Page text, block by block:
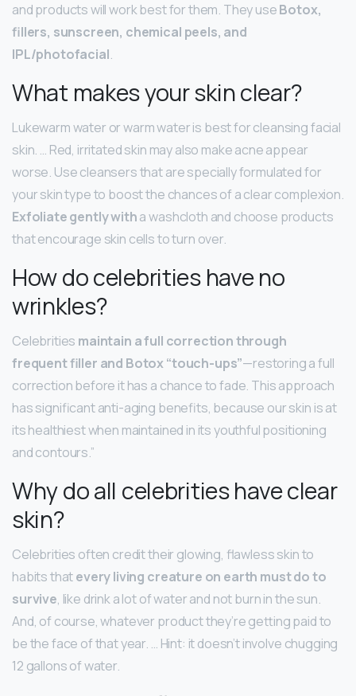
and products will work best for them. They useBotox,
fillers, sunscreen, chemical peels, and
IPL/photofacial.
What makes your skin clear?
Lukewarm water or warm water is best for cleansing facial
skin. … Red, irritated skin may also make acne appear
worse. Use cleansers that are specially formulated for
your skin type to boost the chances of a clear complexion.
Exfoliate gently witha washcloth and choose products
that encourage skin cells to turn over.
How do celebrities have no
wrinkles?
Celebrities maintain a full correction through
frequent filler and Botox “touch-ups”—restoring a full
correction before it has a chance to fade. This approach
has significant anti-aging benefits, because our skin is at
its healthiest when maintained in its youthful positioning
and contours.”
Why do all celebrities have clear
skin?
Celebrities often credit their glowing, flawless skin to
habits thatevery living creature on earth must do to
survive, like drink a lot of water and not burn in the sun.
And, of course, whatever product they’re getting paid to
be the face of that year. … Hint: it doesn’t involve chugging
12 gallons of water.